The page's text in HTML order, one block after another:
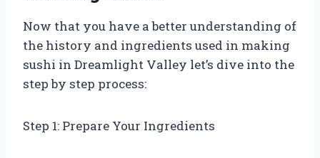
Now that you have a better understanding of
the history and ingredients used in making
sushi in Dreamlight Valley let’s dive into the
step by step process:
Step 1: Prepare Your Ingredients